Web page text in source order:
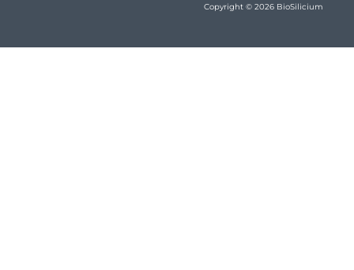
Copyright © 2026 BioSilicium